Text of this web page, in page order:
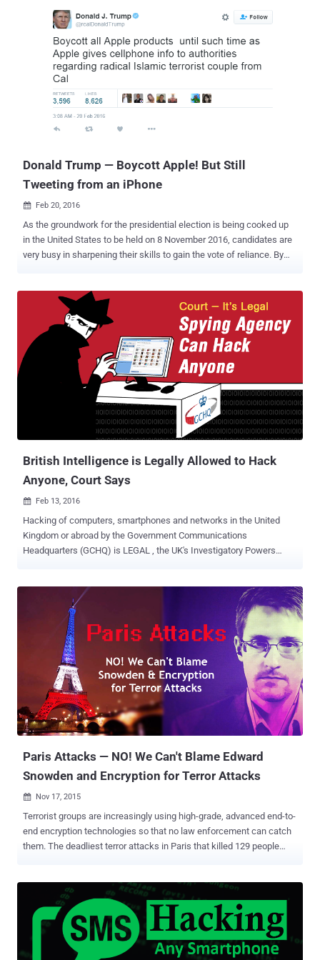
"Which is the best encrypted email service?". Although, there are a
ensure that no one can see what you are sending to someone else.
One such tool to send encrypted emails is PGP ( Pretty Good Privacy
), an encryption tool designed to protect users’ emails from
snooping. However, setting up a PGP Environment for non-tech
users is quite a difficult task, so more than 97% of the Internet
Donald Trump — Boycott Apple! But Still
Tweeting from an iPhone
 Feb 20, 2016
As the groundwork for the presidential election is being cooked up
in the United States to be held on 8 November 2016, candidates are
very busy in sharpening their skills to gain the vote of reliance. By
and stardom. Donald Trump (a Presidential Candidate from
Republican Party) is not an exception to this. Recently, Trump made
a controversial statement to boycott Apple until the company
handovers the San Bernardino terrorist's phone data to the authority;
during a rally in South Carolina yesterday. "First of all, Apple ought to
give the security for that phone. What I think you ought to do is
boycott Apple until they give that security number," Trump addressed
iPhone. Also Read: ...
British Intelligence is Legally Allowed to Hack
Anyone, Court Says
 Feb 13, 2016
Hacking of computers, smartphones and networks in the United
Kingdom or abroad by the Government Communications
Headquarters (GCHQ) is LEGAL , the UK's Investigatory Powers
GCHQ has won a major court case in defense of the agency's
persistent hacking programs. After revelations by NSA
whistleblower Edward Snowden about the extent of spying by the
US and the UK, Privacy International and seven Internet Service
Providers (ISPs) launched a legal challenge against the GCHQ's
hacking operations. The case alleged that the British spying agency
was breaking European law and violating fundamental warrant
protections by its too intrusive and persistent surveillance actions.
GCHQ Admitted its Hacking Practices Though GCHQ "neither
Paris Attacks — NO! We Can't Blame Edward
Snowden and Encryption for Terror Attacks
 Nov 17, 2015
Terrorist groups are increasingly using high-grade, advanced end-to-
end encryption technologies so that no law enforcement can catch
them. The deadliest terror attacks in Paris that killed 129 people
difficult-to-crack encryption technologies to organize the plot –
locking law enforcement out, FBI Director James B. Comey told
Congress Wednesday. Also Read: ISIS Calls Anonymous "IDIOTS"
in response to their "Total war" Cyber Threat . The ISIS mastermind
behind the Friday's Paris massacre is identified to be Abdelhamid